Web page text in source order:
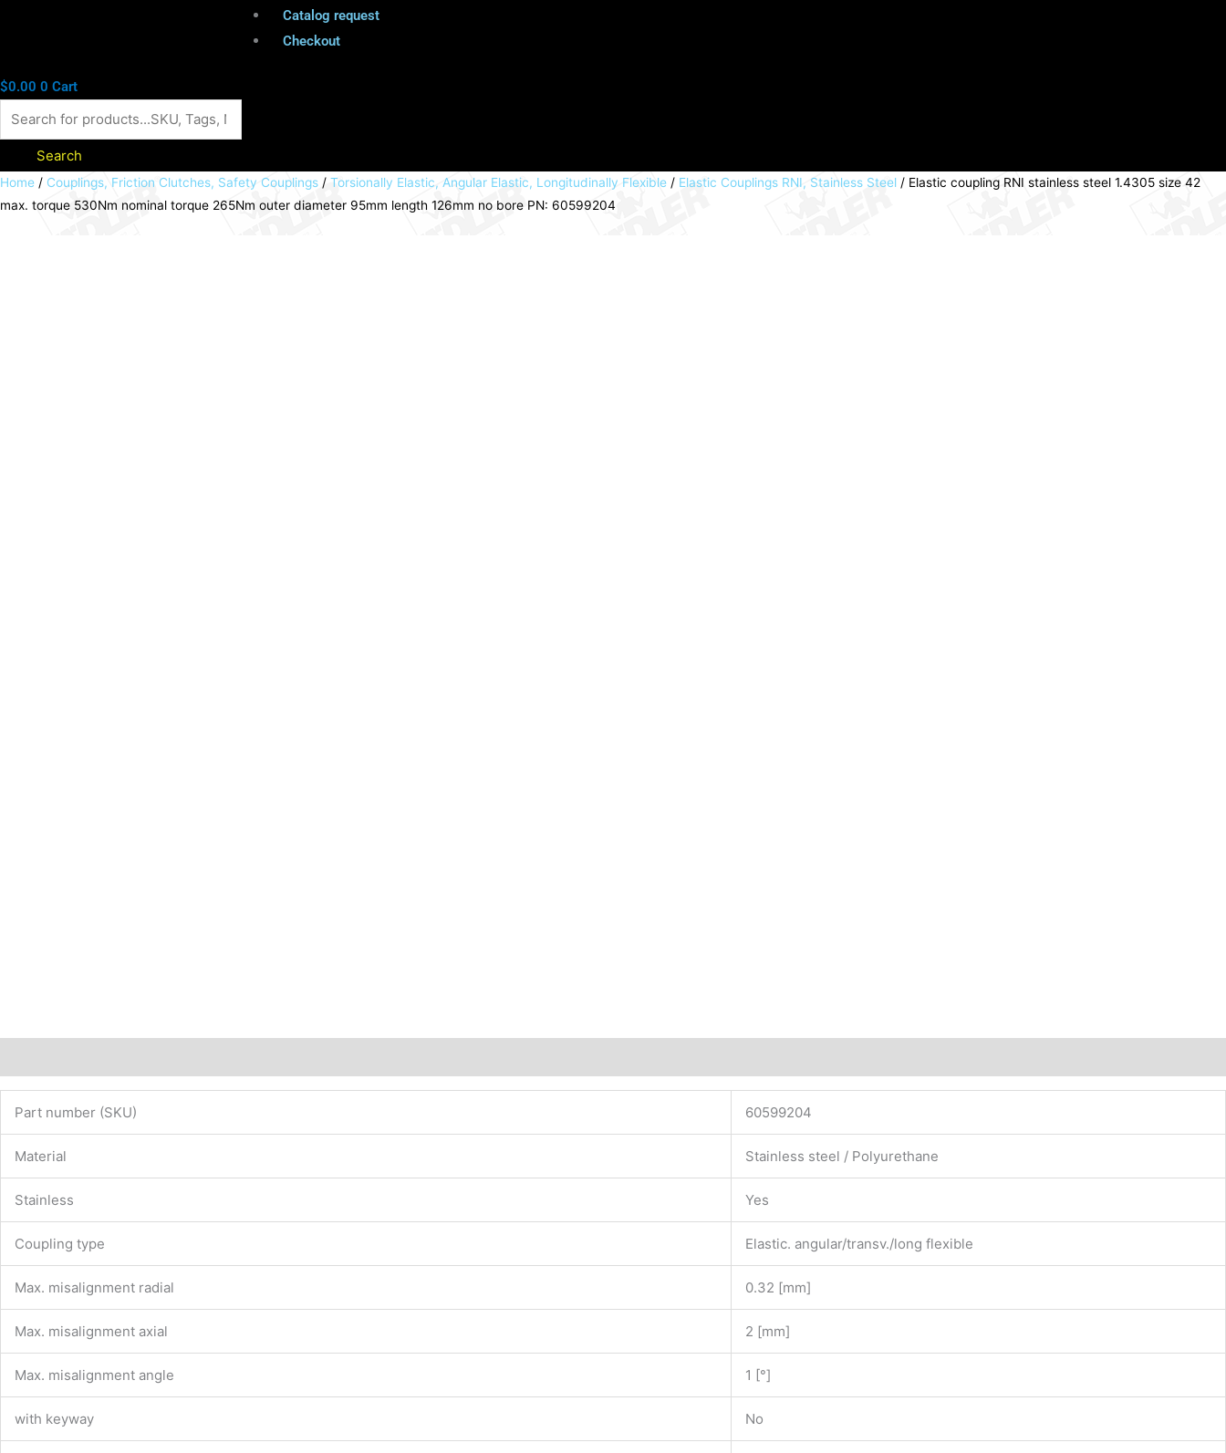
Catalog request
Checkout
$0.00 0 Cart
Search
Home / Couplings, Friction Clutches, Safety Couplings / Torsionally Elastic, Angular Elastic, Longitudinally Flexible / Elastic Couplings RNI, Stainless Steel / Elastic coupling RNI stainless steel 1.4305 size 42
max. torque 530Nm nominal torque 265Nm outer diameter 95mm length 126mm no bore PN: 60599204
Part number (SKU) 60599204
Material Stainless steel / Polyurethane
Stainless Yes
Coupling type Elastic. angular/transv./long flexible
Max. misalignment radial 0.32 [mm]
Max. misalignment axial 2 [mm]
Max. misalignment angle 1 [°]
with keyway No
Elastic
coupling